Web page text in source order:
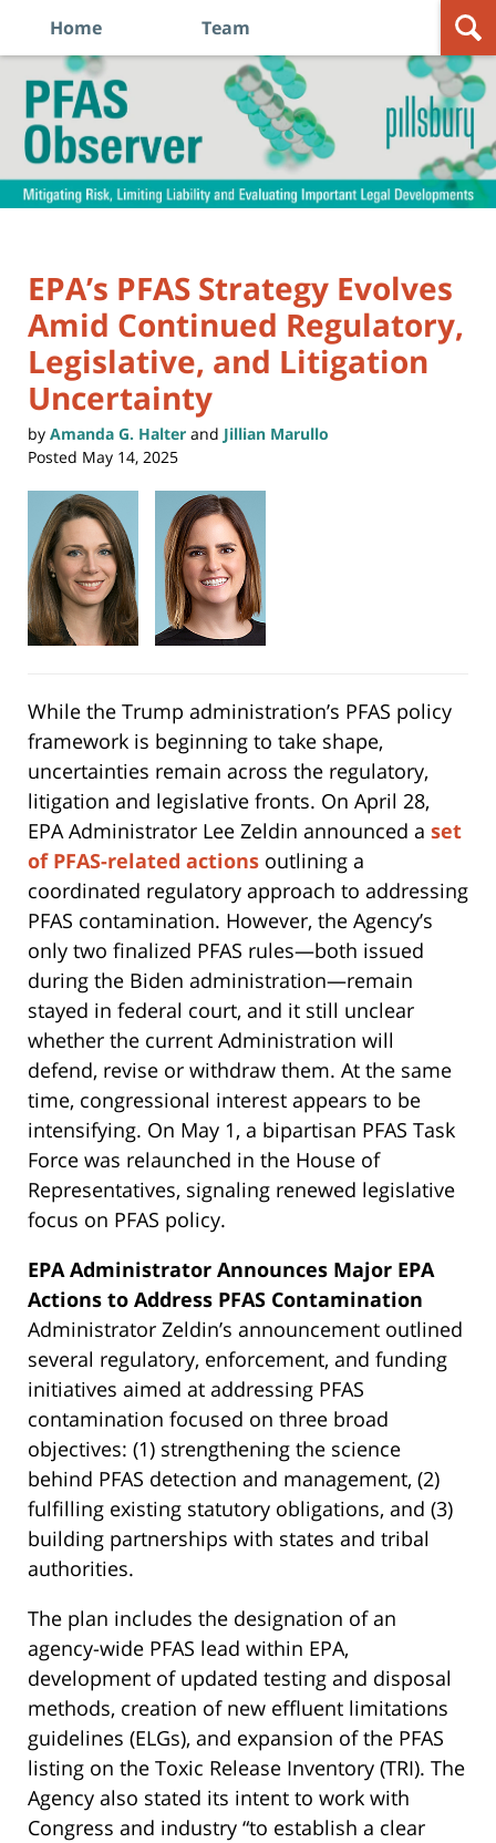
Observer
Navigation
Home Team
EPA’s PFAS Strategy Evolves
Amid Continued Regulatory,
Legislative, and Litigation
Uncertainty
by Amanda G. Halter and Jillian Marullo
Posted May 14, 2025
While the Trump administration’s PFAS policy
framework is beginning to take shape,
uncertainties remain across the regulatory,
litigation and legislative fronts. On April 28,
EPA Administrator Lee Zeldin announced a set
of PFAS-related actions outlining a
coordinated regulatory approach to addressing
PFAS contamination. However, the Agency’s
only two finalized PFAS rules—both issued
during the Biden administration—remain
stayed in federal court, and it still unclear
whether the current Administration will
defend, revise or withdraw them. At the same
time, congressional interest appears to be
intensifying. On May 1, a bipartisan PFAS Task
Force was relaunched in the House of
Representatives, signaling renewed legislative
focus on PFAS policy.
EPA Administrator Announces Major EPA
Actions to Address PFAS Contamination
Administrator Zeldin’s announcement outlined
several regulatory, enforcement, and funding
initiatives aimed at addressing PFAS
contamination focused on three broad
objectives: (1) strengthening the science
behind PFAS detection and management, (2)
fulfilling existing statutory obligations, and (3)
building partnerships with states and tribal
authorities.
The plan includes the designation of an
agency-wide PFAS lead within EPA,
development of updated testing and disposal
methods, creation of new effluent limitations
guidelines (ELGs), and expansion of the PFAS
listing on the Toxic Release Inventory (TRI). The
Agency also stated its intent to work with
Congress and industry “to establish a clear